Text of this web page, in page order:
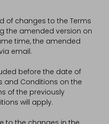
of changes to the Terms
the amended version on
time, the amended
email.
before the date of
and Conditions on the
of the previously
will apply.